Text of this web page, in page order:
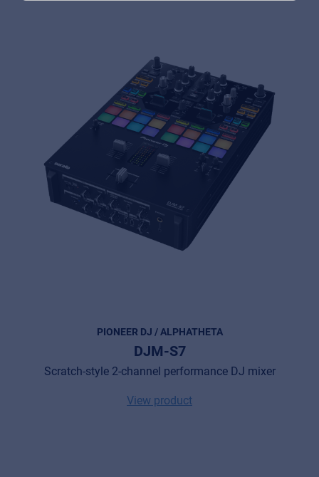
© 2026 Frenexport SpA
Privacy Statement
Cookies
PIONEER DJ / ALPHATHETA
DJM-S7
Scratch-style 2-channel performance DJ mixer
View product